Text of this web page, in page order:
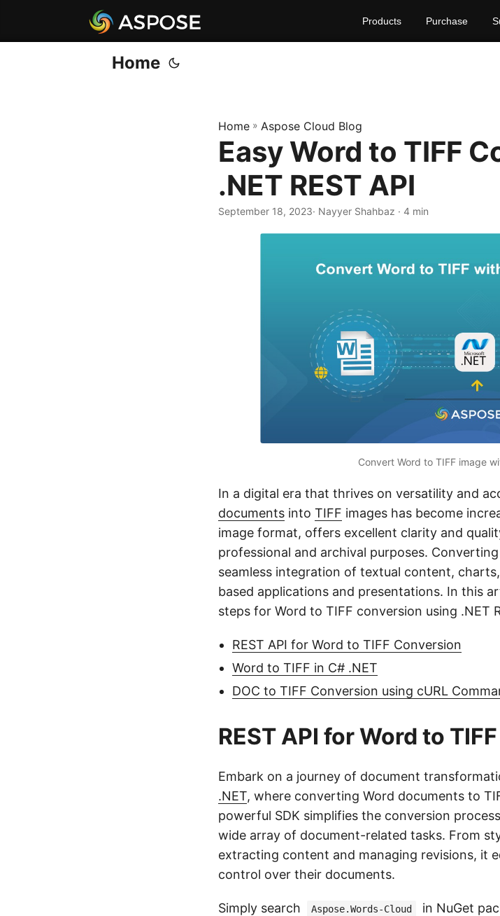
Products Purchase
Home
Home » Aspose Cloud Blog
Easy Word to TIFF
.NET REST API
September 18, 2023· Nayyer Shahbaz · 4 min
Convert Word to TIFF image
In a digital era that thrives on versatility and
documents into TIFF images has become
image format, offers excellent clarity and
professional and archival purposes.
seamless integration of textual content,
based applications and presentations. In this
steps for Word to TIFF conversion using .NET
REST API for Word to TIFF Conversion
Word to TIFF in C# .NET
DOC to TIFF Conversion using cURL
REST API for Word to
Embark on a journey of document
.NET, where converting Word documents to
powerful SDK simplifies the conversion
wide array of document-related tasks. From
extracting content and managing revisions, it
control over their documents.
Simply search Aspose.Words-Cloud in NuGet